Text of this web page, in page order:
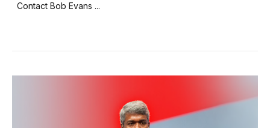
Contact Bob Evans ...